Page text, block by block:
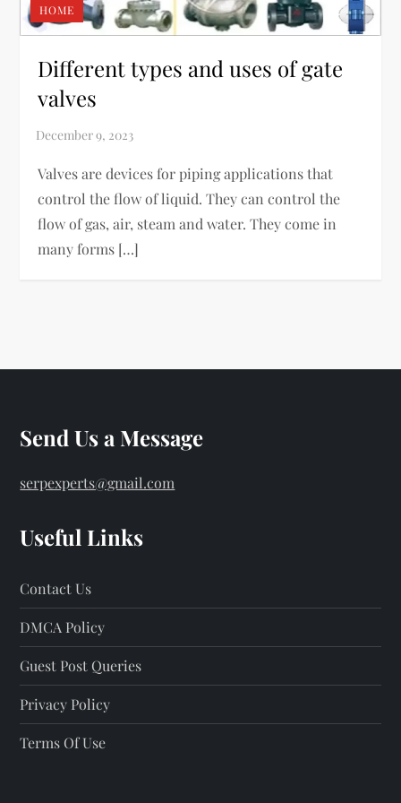
HOME
Different types and uses of gate
valves
Valves are devices for piping applications that
control the flow of liquid. They can control the
flow of gas, air, steam and water. They come in
many forms […]
Send Us a Message
serpexperts@gmail.com
Useful Links
Contact Us
DMCA Policy
Guest Post Queries
Privacy Policy
Terms Of Use